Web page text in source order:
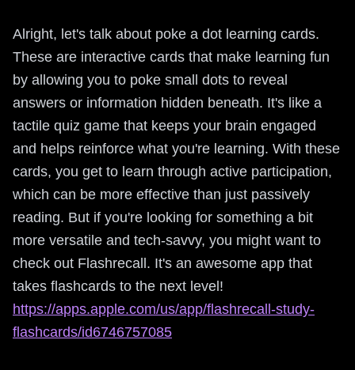
Alright, let's talk about poke a dot learning cards.
These are interactive cards that make learning fun
by allowing you to poke small dots to reveal
answers or information hidden beneath. It's like a
tactile quiz game that keeps your brain engaged
and helps reinforce what you're learning. With these
cards, you get to learn through active participation,
which can be more effective than just passively
reading. But if you're looking for something a bit
more versatile and tech-savvy, you might want to
check out Flashrecall. It's an awesome app that
takes flashcards to the next level!
https://apps.apple.com/us/app/flashrecall-study-
flashcards/id6746757085